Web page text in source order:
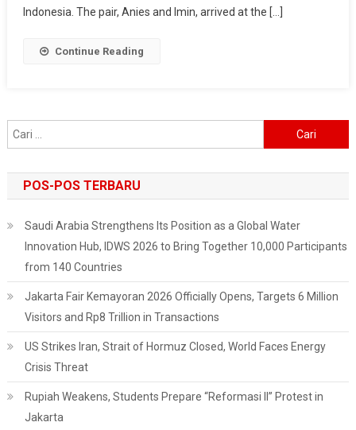
And
Supporters
Indonesia. The pair, Anies and Imin, arrived at the […]
Continue Reading
untuk:
POS-POS TERBARU
Saudi Arabia Strengthens Its Position as a Global Water
Innovation Hub, IDWS 2026 to Bring Together 10,000 Participants
from 140 Countries
Jakarta Fair Kemayoran 2026 Officially Opens, Targets 6 Million
Visitors and Rp8 Trillion in Transactions
US Strikes Iran, Strait of Hormuz Closed, World Faces Energy
Crisis Threat
Rupiah Weakens, Students Prepare “Reformasi II” Protest in
Jakarta